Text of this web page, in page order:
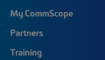
My CommScope
Partners
Training